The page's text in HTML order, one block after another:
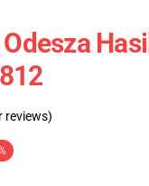
reviews)